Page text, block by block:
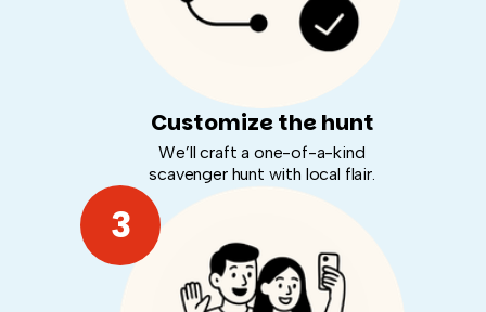
Customize the hunt
We’ll craft a one-of-a-kind
scavenger hunt with local flair.
3